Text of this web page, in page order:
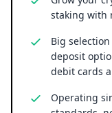
staking with
Big
deposit
debit cards
Operating
standards,